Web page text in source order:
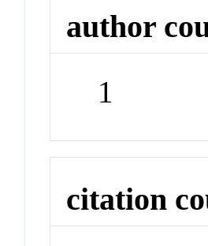
author
1
citation